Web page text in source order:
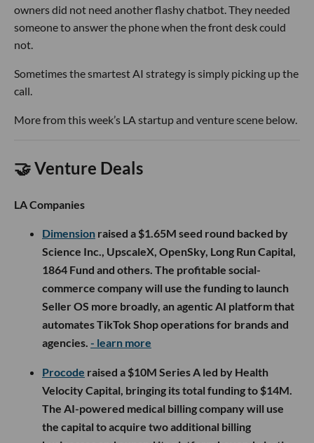
owners did not need another flashy chatbot. They needed
someone to answer the phone when the front desk could
not.
Sometimes the smartest AI strategy is simply picking up the
call.
More from this week’s LA startup and venture scene below.
🤝 Venture Deals
LA Companies
Dimension raised a $1.65M seed round backed by
Science Inc., UpscaleX, OpenSky, Long Run Capital,
1864 Fund and others. The profitable social-
commerce company will use the funding to launch
Seller OS more broadly, an agentic AI platform that
automates TikTok Shop operations for brands and
agencies. - learn more
Procode raised a $10M Series A led by Health
Velocity Capital, bringing its total funding to $14M.
The AI-powered medical billing company will use
the capital to acquire two additional billing